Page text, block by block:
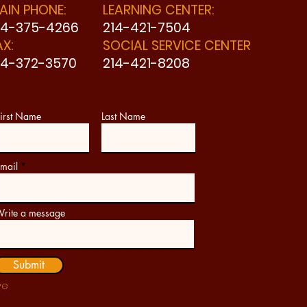
PHONE:
375-4266
372-3570
LEARNING CENTER:
214-421-7504
SOCIAL SERVICE CENTER
214-421-8208
Name Last Name
a message
Submit